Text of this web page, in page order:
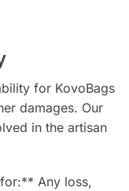
for KovoBags
damages. Our
in the artisan
Any loss,